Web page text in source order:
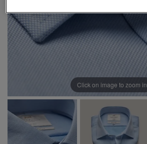
Click on image to zoom in